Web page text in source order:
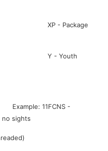
XP - Package
Y - Youth
11FCNS -
no sights